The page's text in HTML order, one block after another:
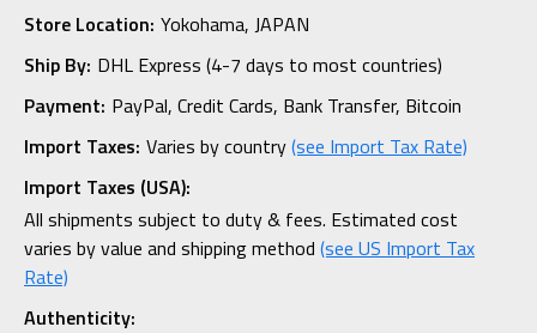
Store Location: Yokohama, JAPAN
Ship By: DHL Express (4-7 days to most countries)
Payment: PayPal, Credit Cards, Bank Transfer, Bitcoin
Import Taxes: Varies by country(see Import Tax Rate)
Import Taxes (USA):
All shipments subject to duty & fees. Estimated cost
varies by value and shipping method (see US Import Tax
Rate)
Authenticity: